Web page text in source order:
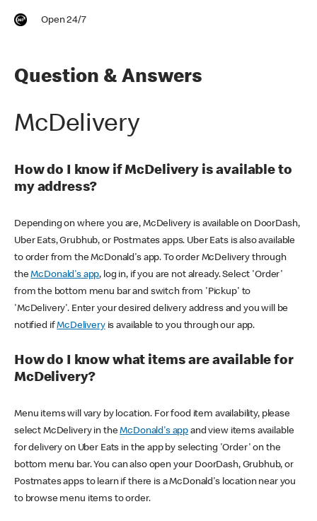
Open 24/7
Question & Answers
McDelivery
How do I know if McDelivery is available to
my address?
Depending on where you are, McDelivery is available on DoorDash,
Uber Eats, Grubhub, or Postmates apps. Uber Eats is also available
to order from the McDonald's app. To order McDelivery through
theMcDonald's app, log in, if you are not already. Select 'Order'
from the bottom menu bar and switch from 'Pickup' to
'McDelivery'. Enter your desired delivery address and you will be
notified ifMcDeliveryis available to you through our app.
How do I know what items are available for
McDelivery?
Menu items will vary by location. For food item availability, please
select McDelivery in theMcDonald's app and view items available
for delivery on Uber Eats in the app by selecting 'Order' on the
bottom menu bar. You can also open your DoorDash, Grubhub, or
Postmates apps to learn if there is a McDonald's location near you
to browse menu items to order.